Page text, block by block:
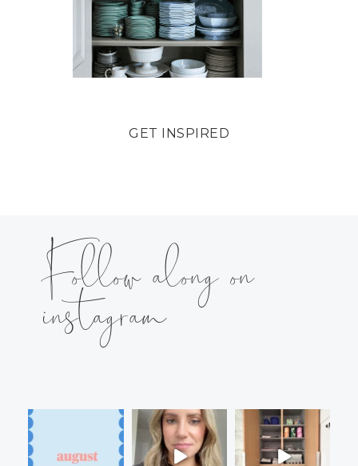
GET INSPIRED
Follow along on
instagram